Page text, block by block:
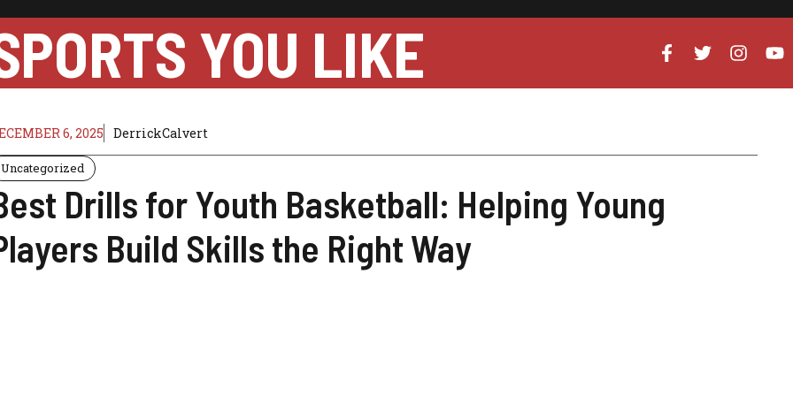
YOU LIKE
6, 2025 DerrickCalvert
Uncategorized
Drills for Youth Basketball: Helping Young
Build Skills the Right Way